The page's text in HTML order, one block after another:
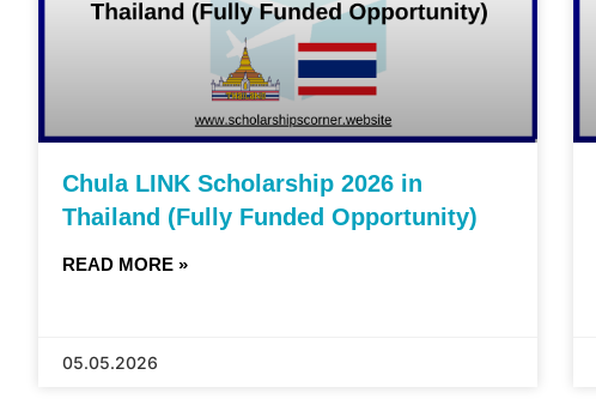
Chula LINK Scholarship 2026 in
Thailand (Fully Funded Opportunity)
READ MORE »
05.05.2026